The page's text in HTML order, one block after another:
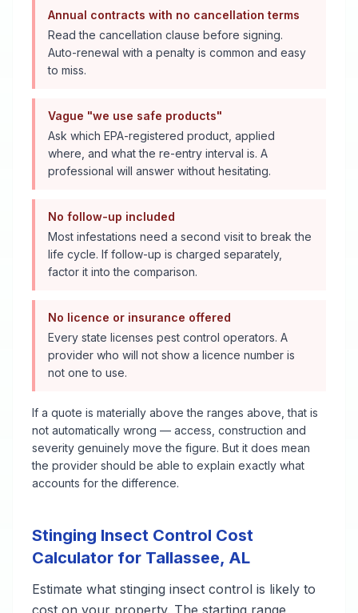
Annual contracts with no cancellation terms
Read the cancellation clause before signing.
Auto-renewal with a penalty is common and easy
to miss.
Vague "we use safe products"
Ask which EPA-registered product, applied
where, and what the re-entry interval is. A
professional will answer without hesitating.
No follow-up included
Most infestations need a second visit to break the
life cycle. If follow-up is charged separately,
factor it into the comparison.
No licence or insurance offered
Every state licenses pest control operators. A
provider who will not show a licence number is
not one to use.
If a quote is materially above the ranges above, that is
not automatically wrong — access, construction and
severity genuinely move the figure. But it does mean
the provider should be able to explain exactly what
accounts for the difference.
Stinging Insect Control Cost
Calculator for Tallassee, AL
Estimate what stinging insect control is likely to
cost on your property. The starting range